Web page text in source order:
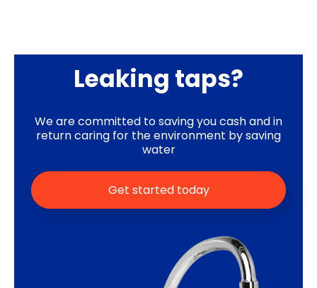
Leaking taps?
We are committed to saving you cash and in
return caring for the environment by saving
water
Get started today